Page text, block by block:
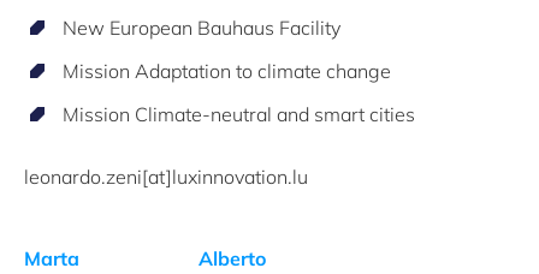
New European Bauhaus Facility
Mission Adaptation to climate change
Mission Climate-neutral and smart cities
leonardo.zeni[at]luxinnovation.lu
Marta
Alberto